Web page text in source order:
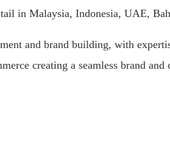
in Malaysia, Indonesia, UAE,
and brand building, with
creating a seamless brand and